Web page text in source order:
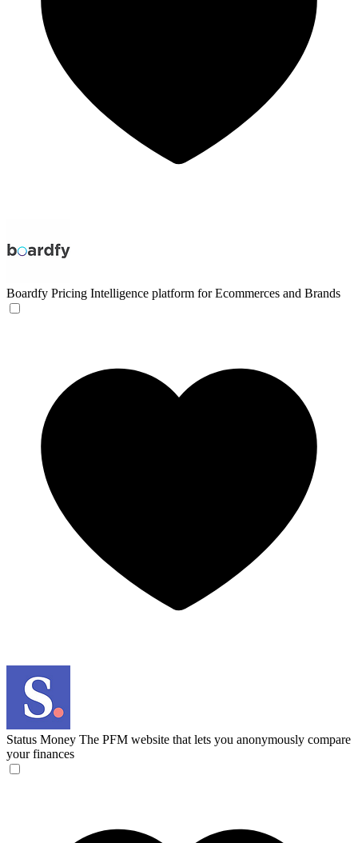
Boardfy Pricing Intelligence platform for Ecommerces and Brands
Status Money The PFM website that lets you anonymously compare
your finances